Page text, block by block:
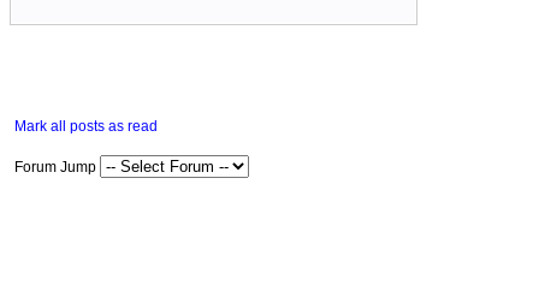
Mark all posts as read
Forum Jump